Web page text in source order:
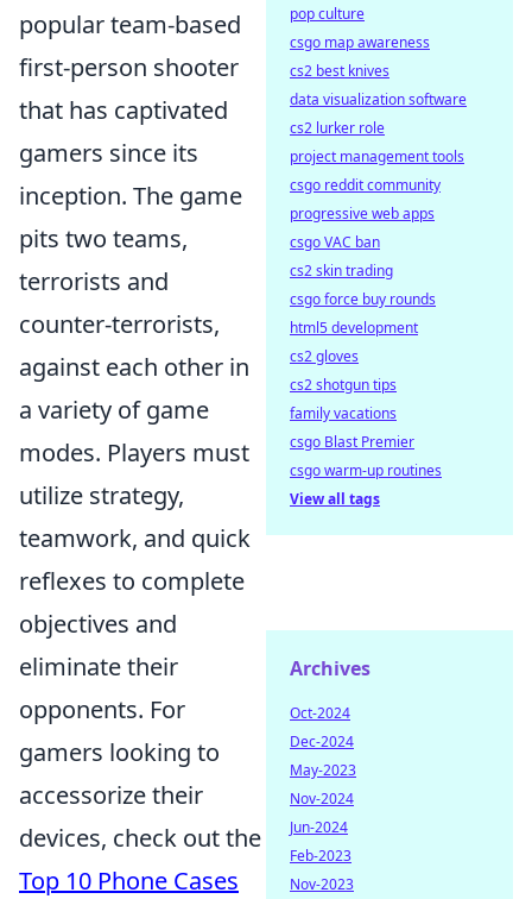
popular team-based
first-person shooter
that has captivated
gamers since its
inception. The game
pits two teams,
terrorists and
counter-terrorists,
against each other in
a variety of game
modes. Players must
utilize strategy,
teamwork, and quick
reflexes to complete
objectives and
eliminate their
opponents. For
gamers looking to
accessorize their
devices, check out the
Top 10 Phone Cases
pop culture
csgo map awareness
cs2 best knives
data visualization software
cs2 lurker role
project management tools
csgo reddit community
progressive web apps
csgo VAC ban
cs2 skin trading
csgo force buy rounds
html5 development
cs2 gloves
cs2 shotgun tips
family vacations
csgo Blast Premier
csgo warm-up routines
View all tags
Archives
Oct-2024
Dec-2024
May-2023
Nov-2024
Jun-2024
Feb-2023
Nov-2023